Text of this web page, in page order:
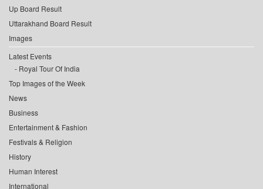
Up Board Result
Uttarakhand Board Result
Images
Latest Events
Royal Tour Of India
Top Images of the Week
News
Business
Entertainment & Fashion
Festivals & Religion
History
Human Interest
International